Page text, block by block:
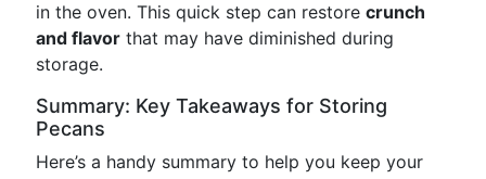
in the oven. This quick step can restore crunch
and flavor that may have diminished during
storage.
Summary: Key Takeaways for Storing
Pecans
Here’s a handy summary to help you keep your